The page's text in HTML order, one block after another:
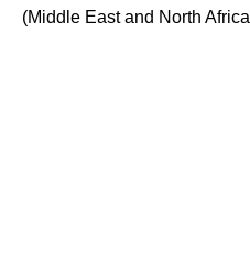
(Middle East and North